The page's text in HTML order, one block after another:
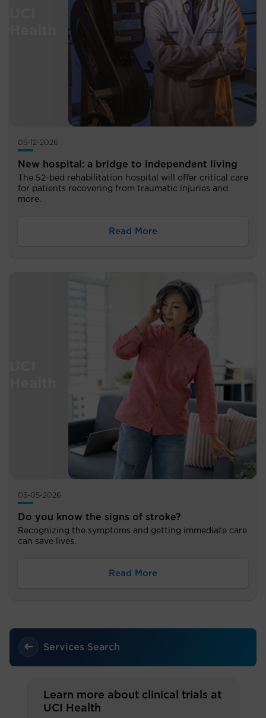
05-12-2026
New hospital: a bridge to independent living
The 52-bed rehabilitation hospital will offer critical care
for patients recovering from traumatic injuries and
more.
Read More
05-05-2026
Do you know the signs of stroke?
Recognizing the symptoms and getting immediate care
can save lives.
Read More
Services Search
Learn more about clinical trials at
UCI Health